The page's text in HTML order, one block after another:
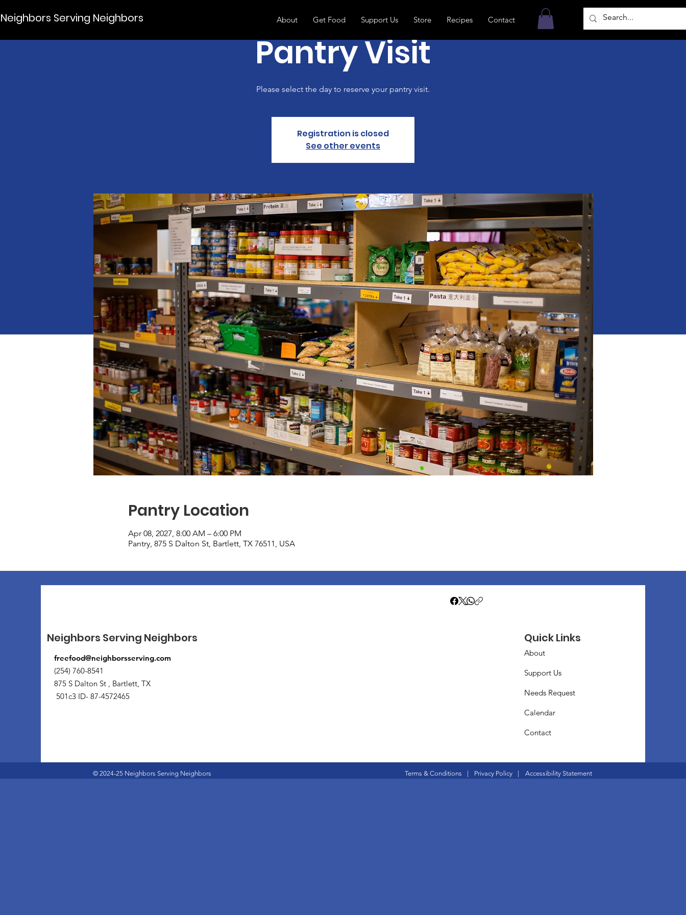
Neighbors Serving Neighbors About Get Food Support Us Store Recipes Contact
Pantry Visit
Please select the day to reserve your pantry visit.
Registration is closed
See other events
Pantry Location
Apr 08, 2027, 8:00 AM – 6:00 PM
Pantry, 875 S Dalton St, Bartlett, TX 76511, USA
Neighbors Serving Neighbors
freefood@neighborsserving.com
(254) 760-8541
875 S Dalton St , Bartlett, TX
501c3 ID- 87-4572465
Quick Links
About
Support Us
Needs Request
Calendar
Contact
© 2024-25 Neighbors Serving Neighbors Terms & Conditions | Privacy Policy | Accessibility Statement